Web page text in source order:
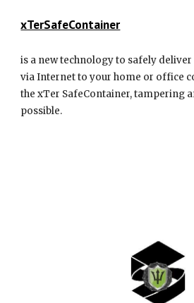
xTerSafeContainer
is a new technology to safely
via Internet to your home or office
the xTer SafeContainer, tampering
possible.